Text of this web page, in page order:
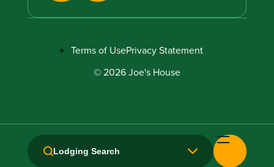
Lodging Search
Terms of UsePrivacy Statement
© 2026 Joe's House